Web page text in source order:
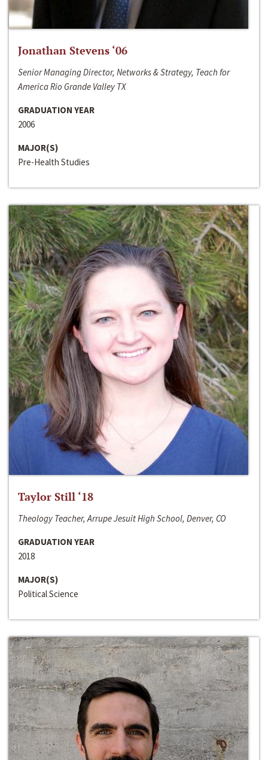
Jonathan Stevens ‘06
Senior Managing Director, Networks & Strategy, Teach for
America Rio Grande Valley TX
GRADUATION YEAR
2006
MAJOR(S)
Pre-Health Studies
Taylor Still ‘18
Theology Teacher, Arrupe Jesuit High School, Denver, CO
GRADUATION YEAR
2018
MAJOR(S)
Political Science